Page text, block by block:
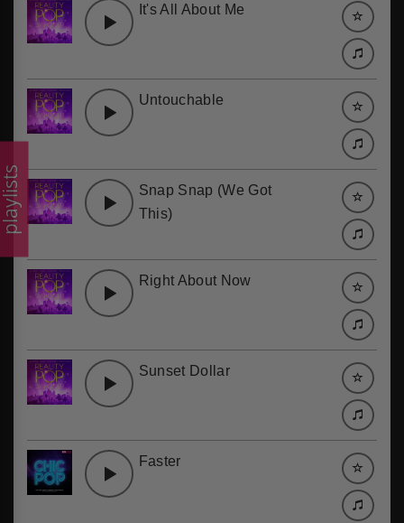
It's All About Me
Untouchable
Snap Snap (We Got
This)
Right About Now
Sunset Dollar
Faster